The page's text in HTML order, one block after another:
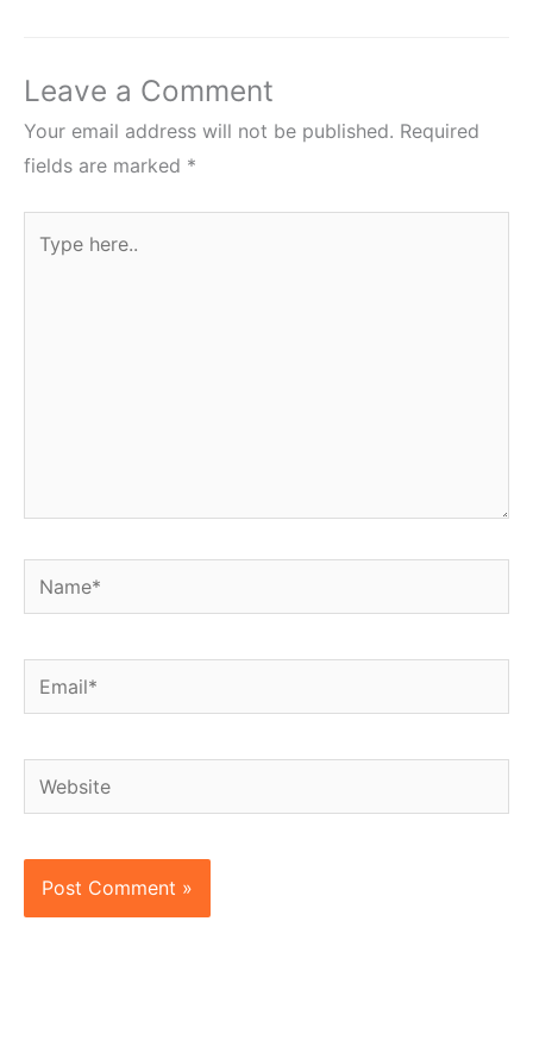
Leave a Comment
Your email address will not be published. Required
fields are marked *
here..
Name*
Email*
Website